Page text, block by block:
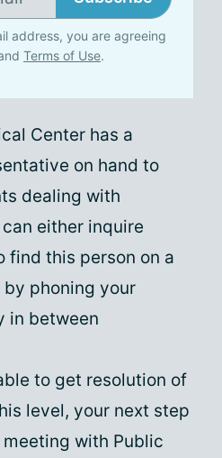
address, you are agreeing
Terms of Use.
Center has a
on hand to
dealing with
either inquire
find this person on a
phoning your
in between
to get resolution of
level, your next step
with Public